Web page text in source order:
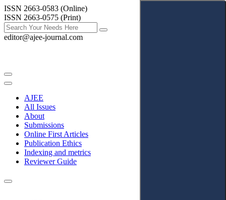
ISSN 2663-0583 (Online)
ISSN 2663-0575 (Print)
editor@ajee-journal.com
AJEE
All Issues
About
Submissions
Online First Articles
Publication Ethics
Indexing and metrics
Reviewer Guide